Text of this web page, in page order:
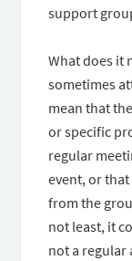
support
What does it
sometimes
mean that
or specific
regular
event, or
from the
not least, it
not a regular